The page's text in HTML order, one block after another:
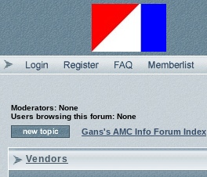
Moderators: None
Users browsing this forum: None
Gans's AMC Info Forum Index
Vendors